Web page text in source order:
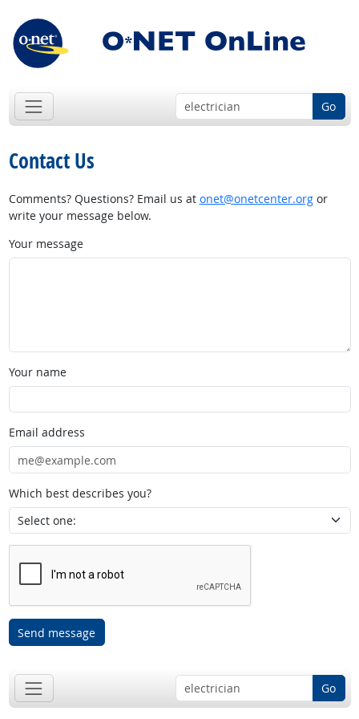
Go
Contact Us
Comments? Questions? Email us at onet@onetcenter.orgor
write your message below.
Your message
Your name
Email address
Which best describes you?
Send message
Go